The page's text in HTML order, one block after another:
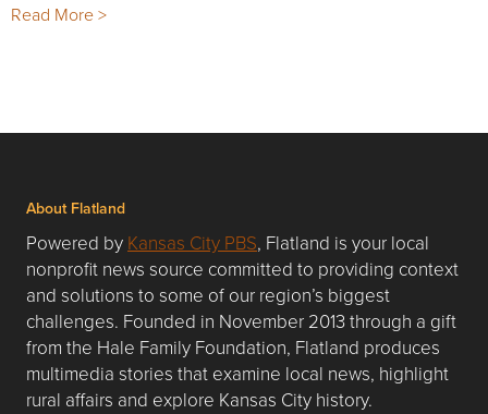
Read More >
About Flatland
Powered by Kansas City PBS, Flatland is your local
nonprofit news source committed to providing context
and solutions to some of our region’s biggest
challenges. Founded in November 2013 through a gift
from the Hale Family Foundation, Flatland produces
multimedia stories that examine local news, highlight
rural affairs and explore Kansas City history.